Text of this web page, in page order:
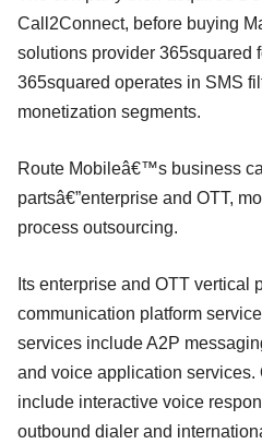
Call2Connect, before buying
solutions provider 365squared
365squared operates in SMS
monetization segments.
Route Mobileâ€™s business
partsâ€”enterprise and OTT,
process outsourcing.
Its enterprise and OTT vertical
communication platform
services include A2P
and voice application services.
include interactive voice
outbound dialer and